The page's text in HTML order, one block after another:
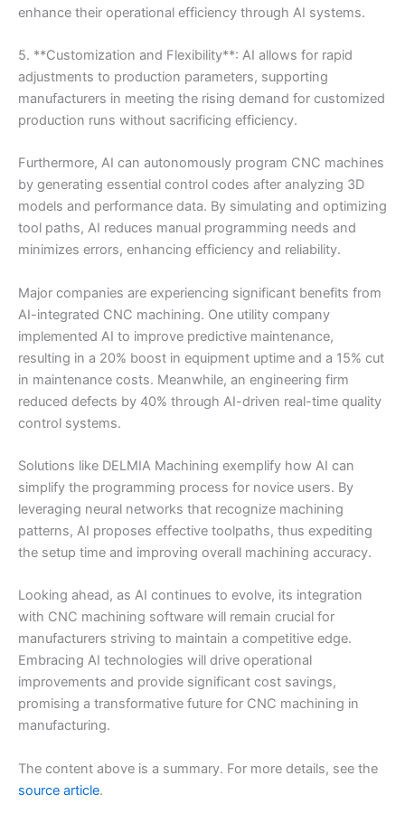
enhance their operational efficiency through AI systems.
5. **Customization and Flexibility**: AI allows for rapid
adjustments to production parameters, supporting
manufacturers in meeting the rising demand for customized
production runs without sacrificing efficiency.
Furthermore, AI can autonomously program CNC machines
by generating essential control codes after analyzing 3D
models and performance data. By simulating and optimizing
tool paths, AI reduces manual programming needs and
minimizes errors, enhancing efficiency and reliability.
Major companies are experiencing significant benefits from
AI-integrated CNC machining. One utility company
implemented AI to improve predictive maintenance,
resulting in a 20% boost in equipment uptime and a 15% cut
in maintenance costs. Meanwhile, an engineering firm
reduced defects by 40% through AI-driven real-time quality
control systems.
Solutions like DELMIA Machining exemplify how AI can
simplify the programming process for novice users. By
leveraging neural networks that recognize machining
patterns, AI proposes effective toolpaths, thus expediting
the setup time and improving overall machining accuracy.
Looking ahead, as AI continues to evolve, its integration
with CNC machining software will remain crucial for
manufacturers striving to maintain a competitive edge.
Embracing AI technologies will drive operational
improvements and provide significant cost savings,
promising a transformative future for CNC machining in
manufacturing.
The content above is a summary. For more details, see the
source article.